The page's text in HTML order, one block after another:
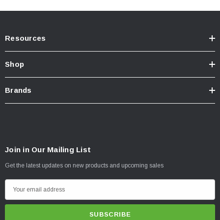
Incredible >400 Hour Salt Spray Rating
NOTES - IMPORTANT
INSTRUCTIONS
Resources
Shop
Brands
Join in Our Mailing List
Get the latest updates on new products and upcoming sales
m